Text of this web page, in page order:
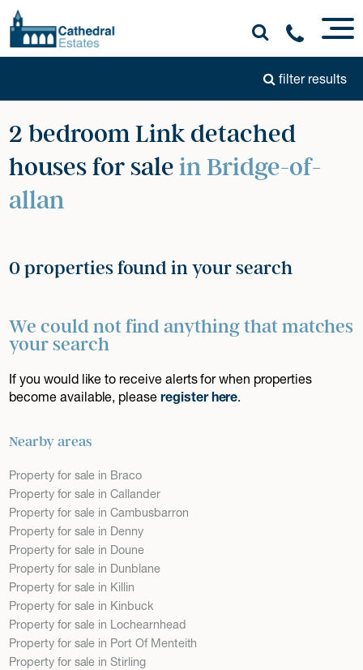
filter results
2 bedroom Link detached
houses for salein Bridge-of-
allan
0 properties found in your search
We could not find anything that matches
your search
If you would like to receive alerts for when properties
become available, pleaseregister here.
Nearby areas
Property for sale in Braco
Property for sale in Callander
Property for sale in Cambusbarron
Property for sale in Denny
Property for sale in Doune
Property for sale in Dunblane
Property for sale in Killin
Property for sale in Kinbuck
Property for sale in Lochearnhead
Property for sale in Port Of Menteith
Property for sale in Stirling